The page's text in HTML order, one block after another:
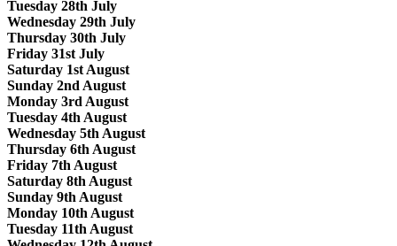
Tuesday 28th July
Wednesday 29th July
Thursday 30th July
Friday 31st July
Saturday 1st August
Sunday 2nd August
Monday 3rd August
Tuesday 4th August
Wednesday 5th August
Thursday 6th August
Friday 7th August
Saturday 8th August
Sunday 9th August
Monday 10th August
Tuesday 11th August